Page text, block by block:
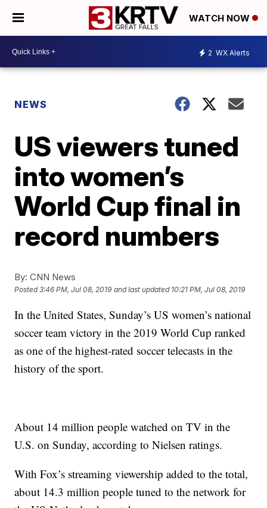
WATCH NOW
2 WX Alerts
NEWS
US viewers tuned
into women’s
World Cup final in
record numbers
By: CNN News
Posted3:46 PM, Jul 08, 2019 and last updated 10:21 PM, Jul 08, 2019
In the United States, Sunday’s US women’s national
soccer team victory in the 2019 World Cup ranked
as one of the highest-rated soccer telecasts in the
history of the sport.
About 14 million people watched on TV in the
U.S. on Sunday, according to Nielsen ratings.
With Fox’s streaming viewership added to the total,
about 14.3 million people tuned to the network for